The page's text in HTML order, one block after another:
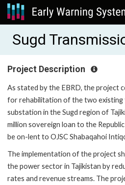
Sugd
Project Description
As stated by the EBRD, the project
for rehabilitation of the two
substation in the Sugd region of
million sovereign loan to the
be on-lent to OJSC Shabaqahoi
The implementation of the project
the power sector in Tajikistan by
rates and revenue streams. The